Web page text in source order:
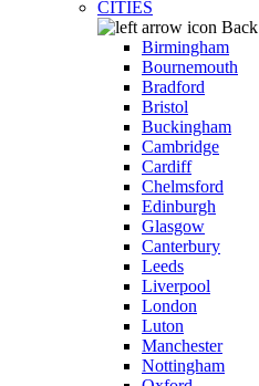
CITIES
Back
Birmingham
Bournemouth
Bradford
Bristol
Buckingham
Cambridge
Cardiff
Chelmsford
Edinburgh
Glasgow
Canterbury
Leeds
Liverpool
London
Luton
Manchester
Nottingham